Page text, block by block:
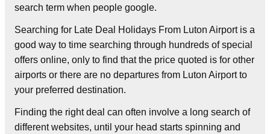
search term when people google.
Searching for Late Deal Holidays From Luton Airport is a
good way to time searching through hundreds of special
offers online, only to find that the price quoted is for other
airports or there are no departures from Luton Airport to
your preferred destination.
Finding the right deal can often involve a long search of
different websites, until your head starts spinning and